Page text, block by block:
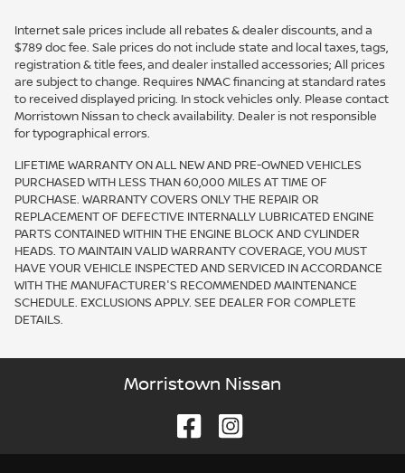
Internet sale prices include all rebates & dealer discounts, and a
$789 doc fee. Sale prices do not include state and local taxes, tags,
registration & title fees, and dealer installed accessories; All prices
are subject to change. Requires NMAC financing at standard rates
to received displayed pricing. In stock vehicles only. Please contact
Morristown Nissan to check availability. Dealer is not responsible
for typographical errors.
LIFETIME WARRANTY ON ALL NEW AND PRE-OWNED VEHICLES
PURCHASED WITH LESS THAN 60,000 MILES AT TIME OF
PURCHASE. WARRANTY COVERS ONLY THE REPAIR OR
REPLACEMENT OF DEFECTIVE INTERNALLY LUBRICATED ENGINE
PARTS CONTAINED WITHIN THE ENGINE BLOCK AND CYLINDER
HEADS. TO MAINTAIN VALID WARRANTY COVERAGE, YOU MUST
HAVE YOUR VEHICLE INSPECTED AND SERVICED IN ACCORDANCE
WITH THE MANUFACTURER'S RECOMMENDED MAINTENANCE
SCHEDULE. EXCLUSIONS APPLY. SEE DEALER FOR COMPLETE
DETAILS.
Morristown Nissan